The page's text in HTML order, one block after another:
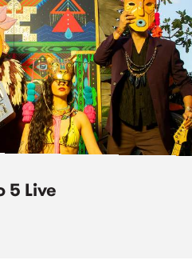
5 Live